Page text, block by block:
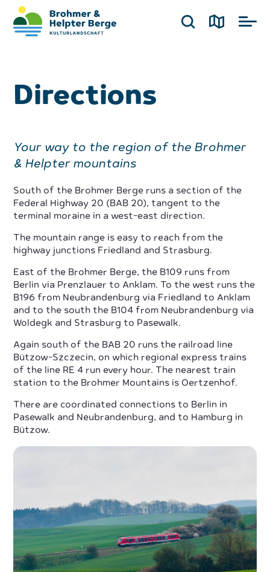
Directions
Your way to the region of the Brohmer
& Helpter mountains
South of the Brohmer Berge runs a section of the
Federal Highway 20 (BAB 20), tangent to the
terminal moraine in a west-east direction.
The mountain range is easy to reach from the
highway junctions Friedland and Strasburg.
East of the Brohmer Berge, the B109 runs from
Berlin via Prenzlauer to Anklam. To the west runs the
B196 from Neubrandenburg via Friedland to Anklam
and to the south the B104 from Neubrandenburg via
Woldegk and Strasburg to Pasewalk.
Again south of the BAB 20 runs the railroad line
Bützow-Szczecin, on which regional express trains
of the line RE 4 run every hour. The nearest train
station to the Brohmer Mountains is Oertzenhof.
There are coordinated connections to Berlin in
Pasewalk and Neubrandenburg, and to Hamburg in
Bützow.